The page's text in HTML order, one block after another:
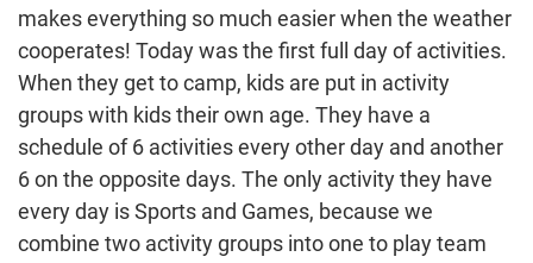
makes everything so much easier when the weather
cooperates! Today was the first full day of activities.
When they get to camp, kids are put in activity
groups with kids their own age. They have a
schedule of 6 activities every other day and another
6 on the opposite days. The only activity they have
every day is Sports and Games, because we
combine two activity groups into one to play team